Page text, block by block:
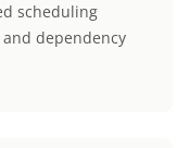
scheduling
dependency